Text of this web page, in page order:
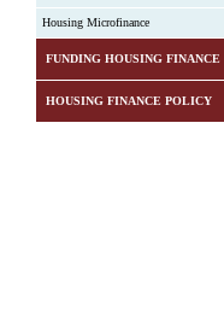
Housing Microfinance
FUNDING HOUSING FINANCE
HOUSING FINANCE POLICY